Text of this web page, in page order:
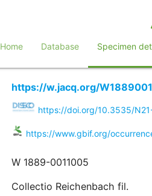
Home Database Specimen
https://w.jacq.org/
https://doi.org/10.3535/
https://www.gbif.org/
W 1889-0011005
Collectio Reichenbach fil.